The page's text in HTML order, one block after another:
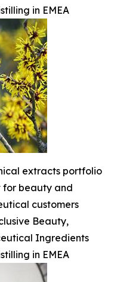
in EMEA
extracts portfolio
for beauty and
customers
Beauty,
Ingredients
in EMEA